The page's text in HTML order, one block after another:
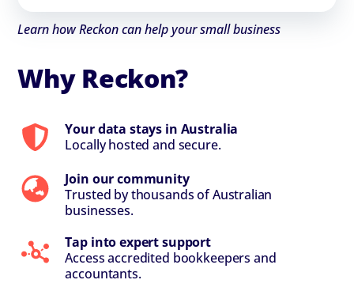
Learn how Reckon can help your small business
Why Reckon?
Your data stays in Australia
Locally hosted and secure.
Join our community
Trusted by thousands of Australian
businesses.
Tap into expert support
Access accredited bookkeepers and
accountants.